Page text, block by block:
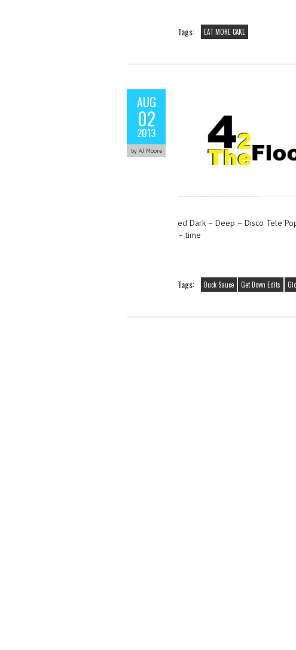
Tags: EAT MORE CAKE
AUG
02
2013
by AJ Moore
ed Dark – Deep – Disco Tele
– time
Tags: Duck Sauce Get Down Edits